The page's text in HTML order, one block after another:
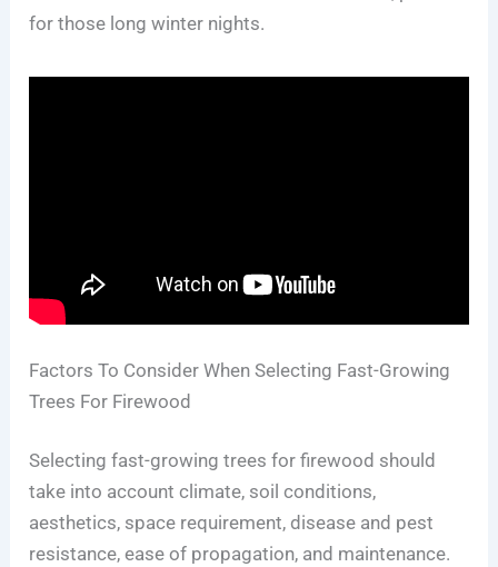
for those long winter nights.
Factors To Consider When Selecting Fast-Growing
Trees For Firewood
Selecting fast-growing trees for firewood should
take into account climate, soil conditions,
aesthetics, space requirement, disease and pest
resistance, ease of propagation, and maintenance.